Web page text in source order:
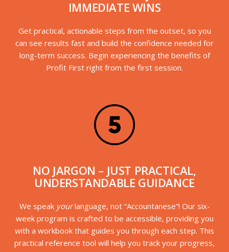
IMMEDIATE WINS
Get practical, actionable steps from the outset, so you
can see results fast and build the confidence needed for
long-term success. Begin experiencing the benefits of
Profit First right from the first session.
NO JARGON – JUST PRACTICAL,
UNDERSTANDABLE GUIDANCE
We speak yourlanguage, not “Accountanese”! Our six-
week program is crafted to be accessible, providing you
with a workbook that guides you through each step. This
practical reference tool will help you track your progress,